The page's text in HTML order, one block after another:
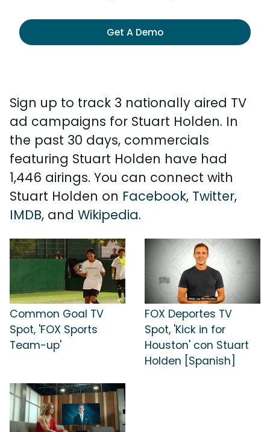
Get A Demo
Sign up to track 3 nationally aired TV
ad campaigns for Stuart Holden. In
the past 30 days, commercials
featuring Stuart Holden have had
1,446 airings. You can connect with
Stuart Holden on Facebook, Twitter,
IMDB, and Wikipedia.
Common Goal TV
Spot, 'FOX Sports
Team-up'
FOX Deportes TV
Spot, 'Kick in for
Houston' con Stuart
Holden [Spanish]